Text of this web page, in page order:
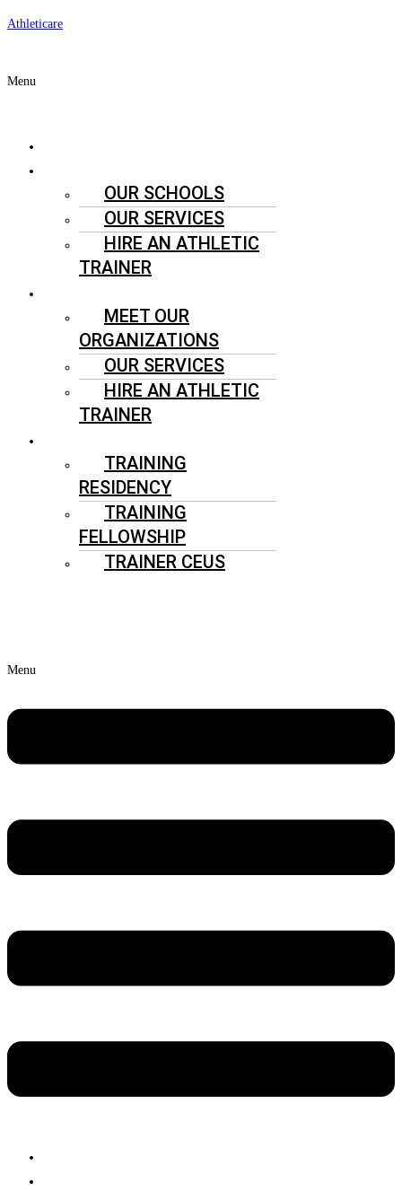
Athleticare
Menu
OUR SCHOOLS
OUR SERVICES
HIRE AN ATHLETIC
TRAINER
MEET OUR
ORGANIZATIONS
OUR SERVICES
HIRE AN ATHLETIC
TRAINER
TRAINING
RESIDENCY
TRAINING
FELLOWSHIP
TRAINER CEUS
Menu